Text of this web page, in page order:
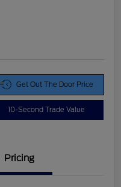
Get Out The Door Price
10-Second Trade Value
Pricing